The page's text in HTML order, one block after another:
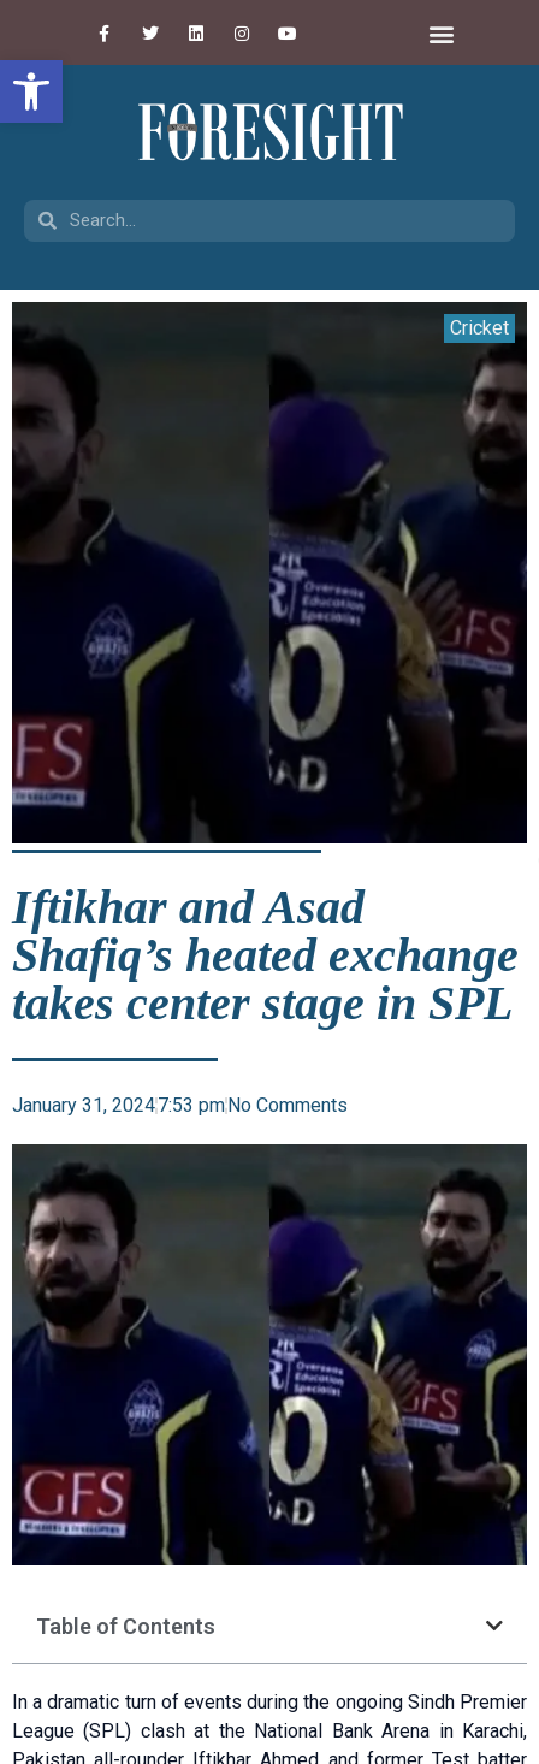
Open toolbar
Cricket
Iftikhar and Asad
Shafiq’s heated exchange
takes center stage in SPL
January 31, 20247:53 pmNo Comments
Table of Contents
In a dramatic turn of events during the ongoing Sindh Premier
League (SPL) clash at the National Bank Arena in Karachi,